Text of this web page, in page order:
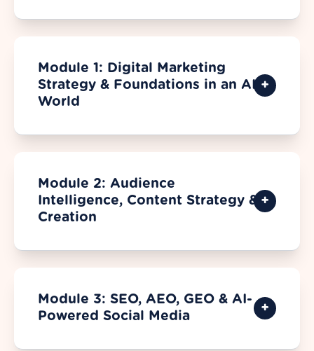
Module 1: Digital Marketing
Strategy & Foundations in an AI
World
Module 2: Audience
Intelligence, Content Strategy &
Creation
Module 3: SEO, AEO, GEO & AI-
Powered Social Media